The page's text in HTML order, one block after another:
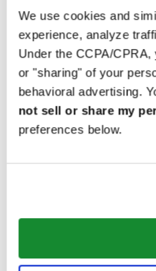
We use cookies and
experience, analyze
Under the CCPA/
or "sharing" of your
behavioral advertising.
not sell or share my
preferences below.
Saudi Arabia
00966 1 4032968
Riyadh@al-
See detailsGo to the
AL-
Olaya
Riyadh
00966 1 4561410
AL-
Olaya